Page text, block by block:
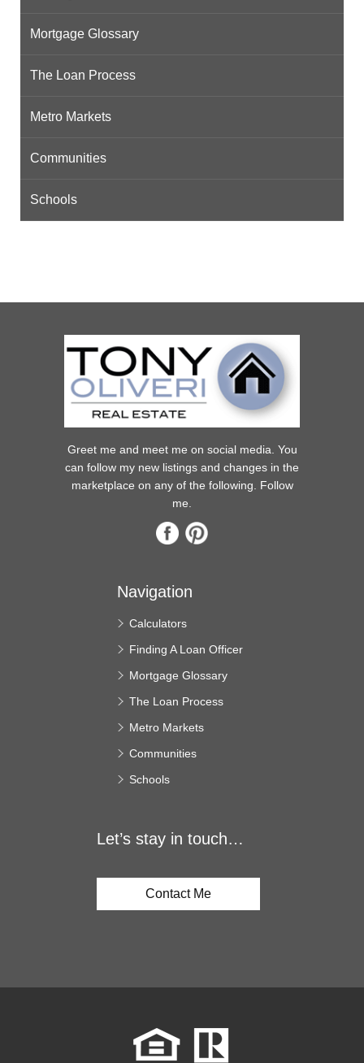
Mortgage Glossary
The Loan Process
Metro Markets
Communities
Schools
Greet me and meet me on social media. You
can follow my new listings and changes in the
marketplace on any of the following. Follow
me.
Navigation
Calculators
Finding A Loan Officer
Mortgage Glossary
The Loan Process
Metro Markets
Communities
Schools
Let’s stay in touch…
Contact Me